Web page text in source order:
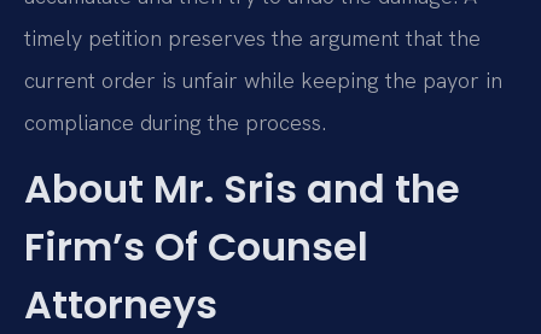
timely petition preserves the argument that the
current order is unfair while keeping the payor in
compliance during the process.
About Mr. Sris and the
Firm’s Of Counsel
Attorneys